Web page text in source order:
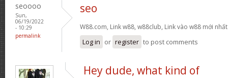
seoooo
Sun,
06/19/2022
- 10:29
permalink
seo
W88.com, Link w88, w88club, Link vào w88 mới
Log in or register to post comments
Hey dude, what kind of